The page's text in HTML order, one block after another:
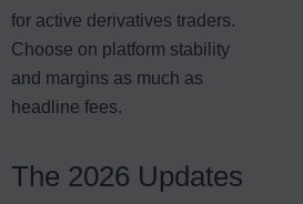
for active derivatives traders.
Choose on platform stability
and margins as much as
headline fees.
The 2026 Updates